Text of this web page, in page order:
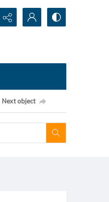
Next object